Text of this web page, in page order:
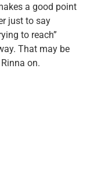
a good point
just to say
to reach”
That may be
on.